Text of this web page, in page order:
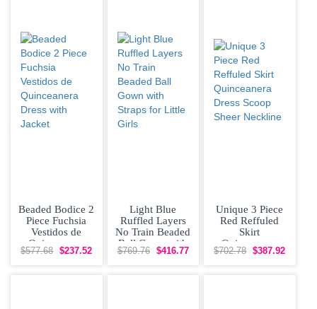
Beaded Bodice 2
Piece Fuchsia
Vestidos de
Quinceanera
Dress with
$577.68 $237.52
Light Blue
Ruffled Layers
No Train Beaded
Ball Gown with
Straps for Little
$769.76 $416.77
Unique 3 Piece
Red Reffuled
Skirt
Quinceanera
Dress Scoop
$702.78 $387.92